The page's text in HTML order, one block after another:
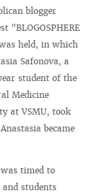
blogger
"BLOGOSPHERE
held, in which
Safonova, a
student of the
Medicine
at VSMU, took
became
timed to
students